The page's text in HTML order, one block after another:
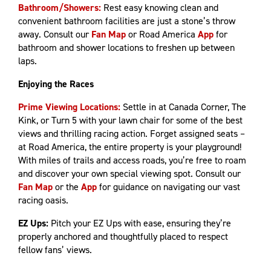
Bathroom/Showers: Rest easy knowing clean and
convenient bathroom facilities are just a stone’s throw
away. Consult ourFan Mapor Road America Appfor
bathroom and shower locations to freshen up between
laps.
Enjoying the Races
Prime Viewing Locations: Settle in at Canada Corner, The
Kink, or Turn 5 with your lawn chair for some of the best
views and thrilling racing action. Forget assigned seats –
at Road America, the entire property is your playground!
With miles of trails and access roads, you’re free to roam
and discover your own special viewing spot. Consult our
Fan Mapor the Appfor guidance on navigating our vast
racing oasis.
EZ Ups: Pitch your EZ Ups with ease, ensuring they’re
properly anchored and thoughtfully placed to respect
fellow fans’ views.